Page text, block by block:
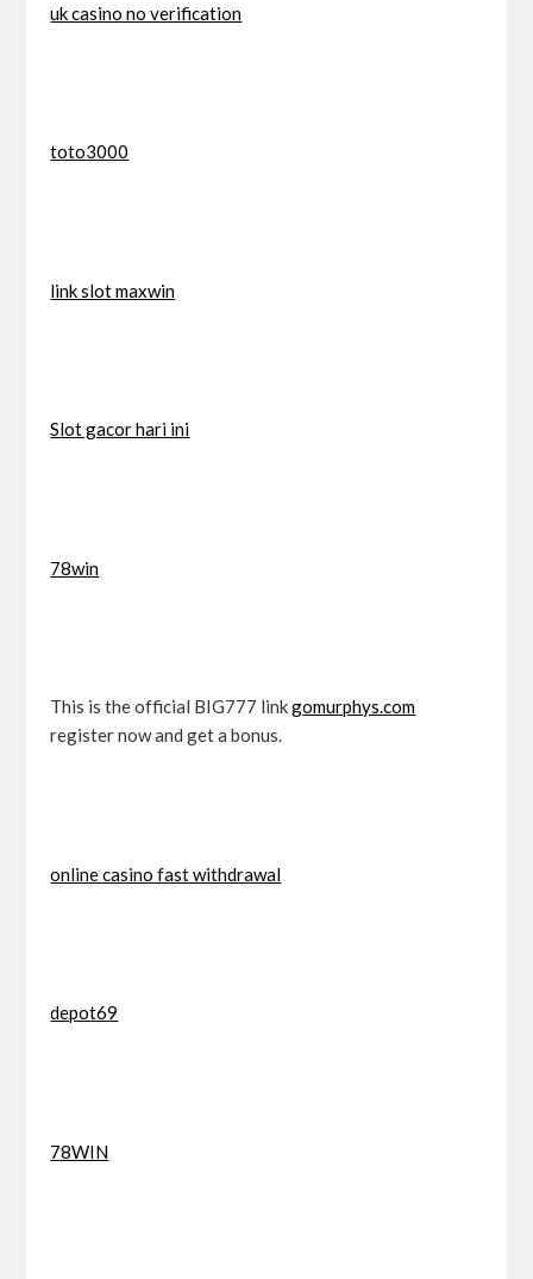
uk casino no verification
toto3000
link slot maxwin
Slot gacor hari ini
78win
This is the official BIG777 linkgomurphys.com
register now and get a bonus.
online casino fast withdrawal
depot69
78WIN